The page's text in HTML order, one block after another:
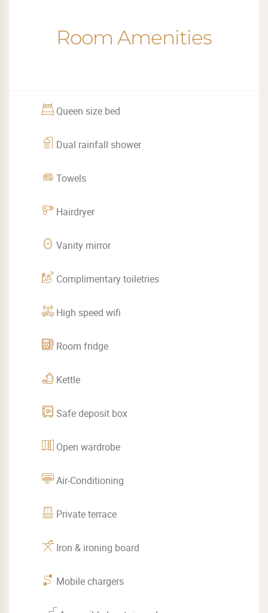
Room Amenities
Queen size bed
Dual rainfall shower
Towels
Hairdryer
Vanity mirror
Complimentary toiletries
High speed wifi
Room fridge
Kettle
Safe deposit box
Open wardrobe
Air-Conditioning
Private terrace
Iron & ironing board
Mobile chargers